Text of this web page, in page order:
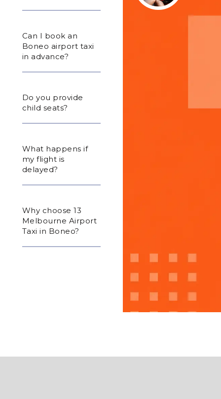
Can I book an
Boneo airport taxi
in advance?
Do you provide
child seats?
What happens if
my flight is
delayed?
Why choose 13
Melbourne Airport
Taxi in Boneo?